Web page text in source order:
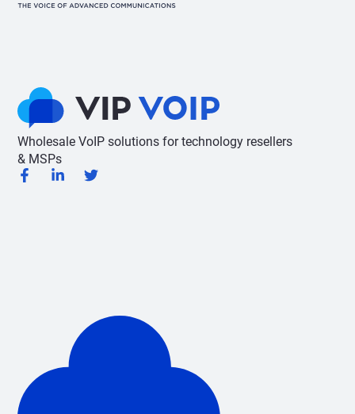
Wholesale VoIP solutions for technology resellers
& MSPs